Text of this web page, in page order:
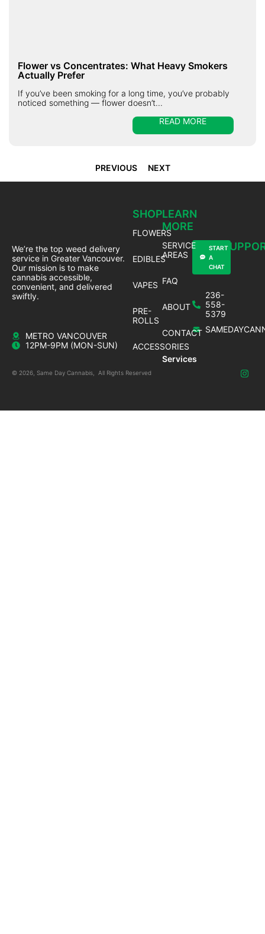
Flower vs Concentrates: What Heavy Smokers
Actually Prefer
If you’ve been smoking for a long time, you’ve probably
noticed something — flower doesn’t...
READ MORE
PREVIOUS NEXT
SHOP
FLOWERS
EDIBLES
VAPES
PRE-
ROLLS
ACCESSORIES
LEARN
MORE
SERVICE
AREAS
FAQ
ABOUT
CONTACT
Services
236-
558-
5379
START
A
CHAT
We’re the top weed delivery
service in Greater Vancouver.
Our mission is to make
cannabis accessible,
convenient, and delivered
swiftly.
METRO VANCOUVER
12PM-9PM (MON-SUN)
© 2026, Same Day Cannabis, All Rights Reserved